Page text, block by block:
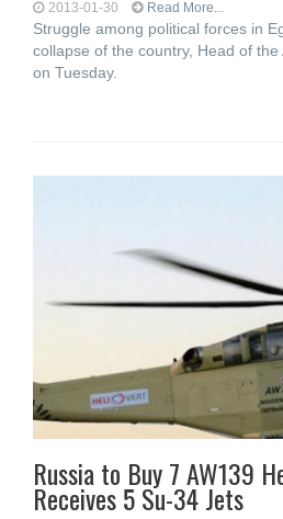
2013-01-30 Read More...
Struggle among political forces in
collapse of the country, Head of
on Tuesday.
Russia to Buy 7 AW139
Receives 5 Su-34 Jets